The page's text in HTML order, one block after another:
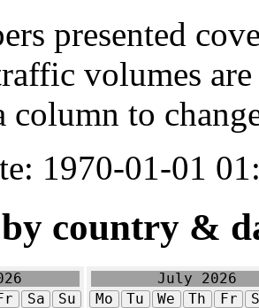
presented
volumes
column to
1970-01-01
country &
Sa
Su
July 2026
Mo
Tu We Th Fr